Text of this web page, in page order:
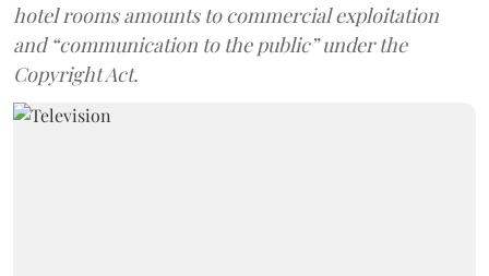
hotel rooms amounts to commercial exploitation
and “communication to the public” under the
Copyright Act.